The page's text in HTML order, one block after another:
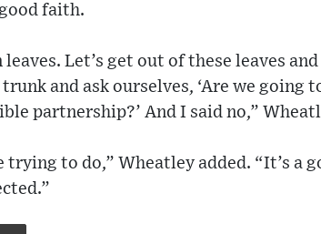
faith.
leaves. Let’s get out of these leaves
trunk and ask ourselves, ‘Are we
partnership?’ And I said no,”
trying to do,” Wheatley added. “It’s a